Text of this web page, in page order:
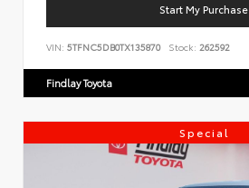
Start My Purchase
VIN: 5TFNC5DB0TX135870 Stock: 262592
Findlay Toyota
Special